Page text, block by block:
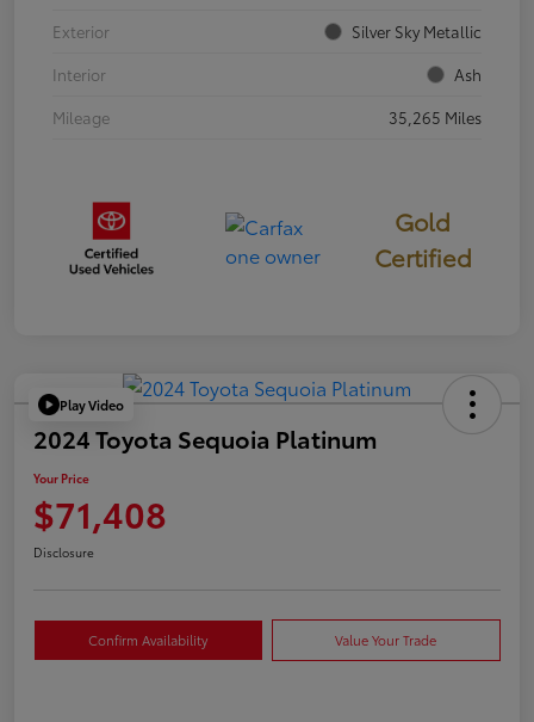
Exterior
Silver Sky Metallic
Interior
Ash
Mileage
35,265 Miles
Gold
Certified
Play Video
2024 Toyota Sequoia Platinum
Your Price
$71,408
Disclosure
Confirm Availability Value Your Trade